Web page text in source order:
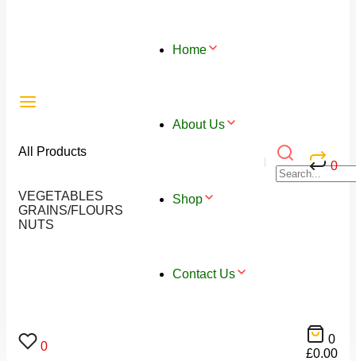
All Products
VEGETABLES
GRAINS/FLOURS
NUTS
Home
About Us
Shop
Contact Us
0
0
0
£0.00